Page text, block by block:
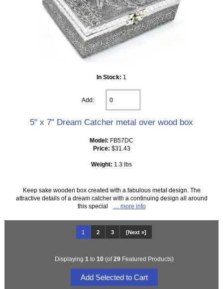
In Stock: 1
Add:
5" x 7" Dream Catcher metal over wood box
Model: FB57DC
Price: $31.43
Weight: 1.3 lbs
Keep sake wooden box created with a fabulous metal design. The
attractive details of a dream catcher with a continuing design all around
this special
... more info
1 2 3 [Next »]
Displaying 1 to 10(of29Featured Products)